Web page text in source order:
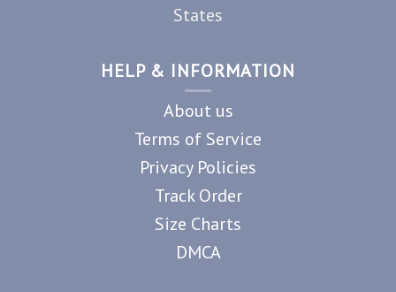
States
HELP & INFORMATION
About us
Terms of Service
Privacy Policies
Track Order
Size Charts
DMCA